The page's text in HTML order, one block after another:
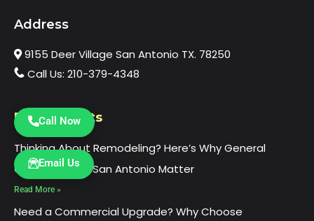
Address
9155 Deer Village San Antonio TX. 78250
Call Us: 210-379-4348
Recent Posts
Thinking About Remodeling? Here’s Why General
Contractors in San Antonio Matter
Read More »
Need a Commercial Upgrade? Why Choose
Call Now
Email Us